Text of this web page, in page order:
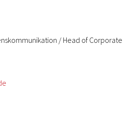
/ Head of Corporate